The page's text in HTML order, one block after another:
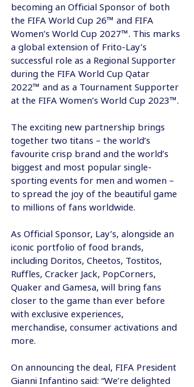
becoming an Official Sponsor of both
the FIFA World Cup 26™ and FIFA
Women’s World Cup 2027™. This marks
a global extension of Frito-Lay’s
successful role as a Regional Supporter
during the FIFA World Cup Qatar
2022™ and as a Tournament Supporter
at the FIFA Women’s World Cup 2023™.
The exciting new partnership brings
together two titans – the world’s
favourite crisp brand and the world’s
biggest and most popular single-
sporting events for men and women –
to spread the joy of the beautiful game
to millions of fans worldwide.
As Official Sponsor, Lay’s, alongside an
iconic portfolio of food brands,
including Doritos, Cheetos, Tostitos,
Ruffles, Cracker Jack, PopCorners,
Quaker and Gamesa, will bring fans
closer to the game than ever before
with exclusive experiences,
merchandise, consumer activations and
more.
On announcing the deal, FIFA President
Gianni Infantino said: “We’re delighted